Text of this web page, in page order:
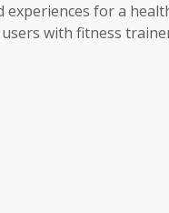
experiences for a
with fitness